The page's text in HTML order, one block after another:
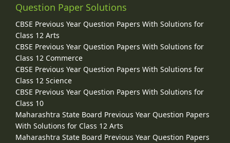
Question Paper Solutions
CBSE Previous Year Question Papers With Solutions for
Class 12 Arts
CBSE Previous Year Question Papers With Solutions for
Class 12 Commerce
CBSE Previous Year Question Papers With Solutions for
Class 12 Science
CBSE Previous Year Question Papers With Solutions for
Class 10
Maharashtra State Board Previous Year Question Papers
With Solutions for Class 12 Arts
Maharashtra State Board Previous Year Question Papers